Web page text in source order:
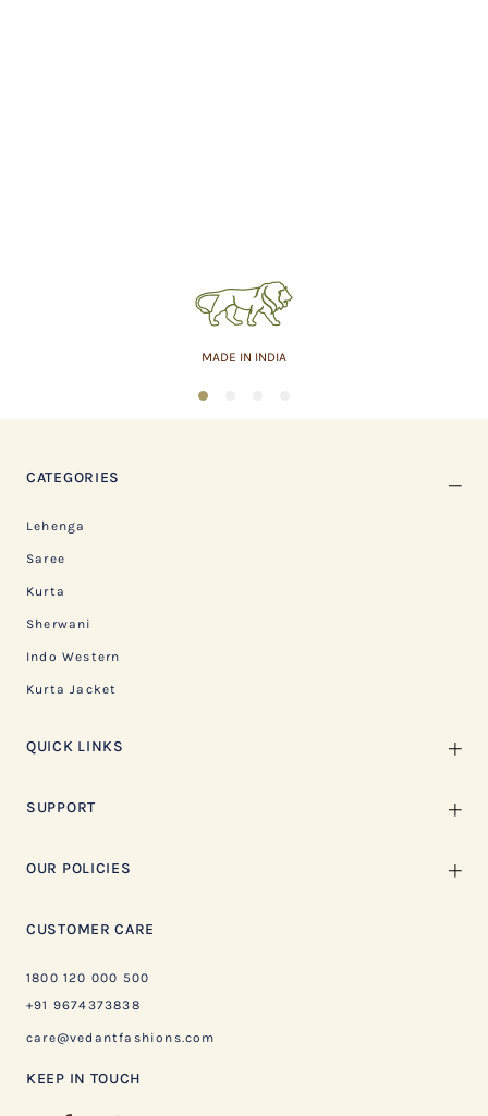
MADE IN INDIA
1
CATEGORIES
Lehenga
Saree
Kurta
Sherwani
Indo Western
Kurta Jacket
QUICK LINKS
SUPPORT
OUR POLICIES
CUSTOMER CARE
1800 120 000 500
+91 9674373838
care@vedantfashions.com
KEEP IN TOUCH